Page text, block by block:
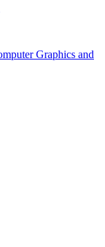
Graphics and